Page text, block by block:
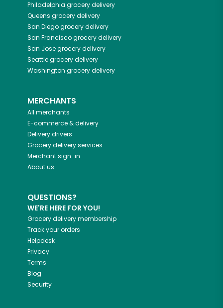
Philadelphia grocery delivery
Queens grocery delivery
San Diegogrocery delivery
San Franciscogrocery delivery
San Josegrocery delivery
Seattlegrocery delivery
Washington grocery delivery
MERCHANTS
All merchants
E-commerce & delivery
Delivery drivers
Grocery delivery services
Merchant sign-in
About us
QUESTIONS?
WE'RE HERE FOR YOU!
Grocery delivery membership
Track your orders
Helpdesk
Privacy
Terms
Blog
Security